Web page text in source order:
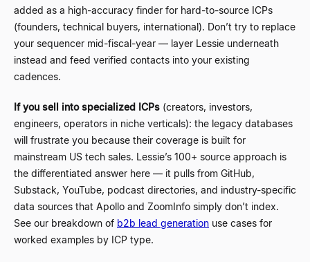
added as a high-accuracy finder for hard-to-source ICPs
(founders, technical buyers, international). Don’t try to replace
your sequencer mid-fiscal-year — layer Lessie underneath
instead and feed verified contacts into your existing
cadences.
If you sell into specialized ICPs (creators, investors,
engineers, operators in niche verticals): the legacy databases
will frustrate you because their coverage is built for
mainstream US tech sales. Lessie’s 100+ source approach is
the differentiated answer here — it pulls from GitHub,
Substack, YouTube, podcast directories, and industry-specific
data sources that Apollo and ZoomInfo simply don’t index.
See our breakdown of b2b lead generation use cases for
worked examples by ICP type.